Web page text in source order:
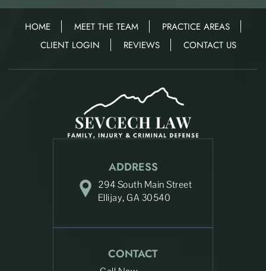
HOME MEET THE TEAM
PRACTICE AREAS
CLIENT LOGIN
REVIEWS CONTACT US
ADDRESS
294 South Main Street
Ellijay, GA 30540
CONTACT